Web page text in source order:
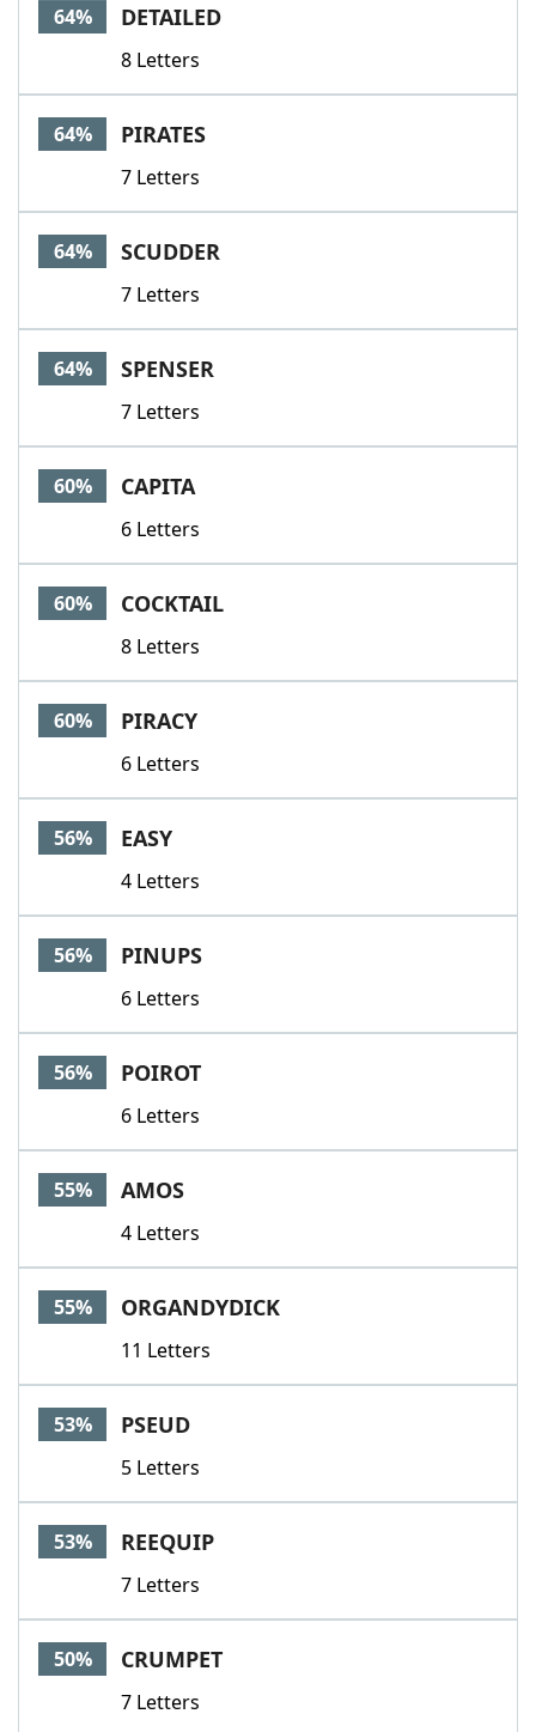
64% DETAILED
8 Letters
64% PIRATES
7 Letters
64% SCUDDER
7 Letters
64% SPENSER
7 Letters
60% CAPITA
6 Letters
60% COCKTAIL
8 Letters
60% PIRACY
6 Letters
56% EASY
4 Letters
56% PINUPS
6 Letters
56% POIROT
6 Letters
55% AMOS
4 Letters
55% ORGANDYDICK
11 Letters
53% PSEUD
5 Letters
53% REEQUIP
7 Letters
50% CRUMPET
7 Letters